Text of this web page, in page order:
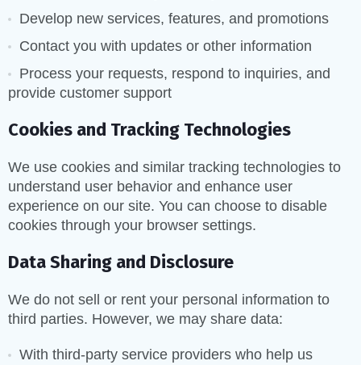
Develop new services, features, and promotions
Contact you with updates or other information
Process your requests, respond to inquiries, and
provide customer support
Cookies and Tracking Technologies
We use cookies and similar tracking technologies to
understand user behavior and enhance user
experience on our site. You can choose to disable
cookies through your browser settings.
Data Sharing and Disclosure
We do not sell or rent your personal information to
third parties. However, we may share data:
With third-party service providers who help us